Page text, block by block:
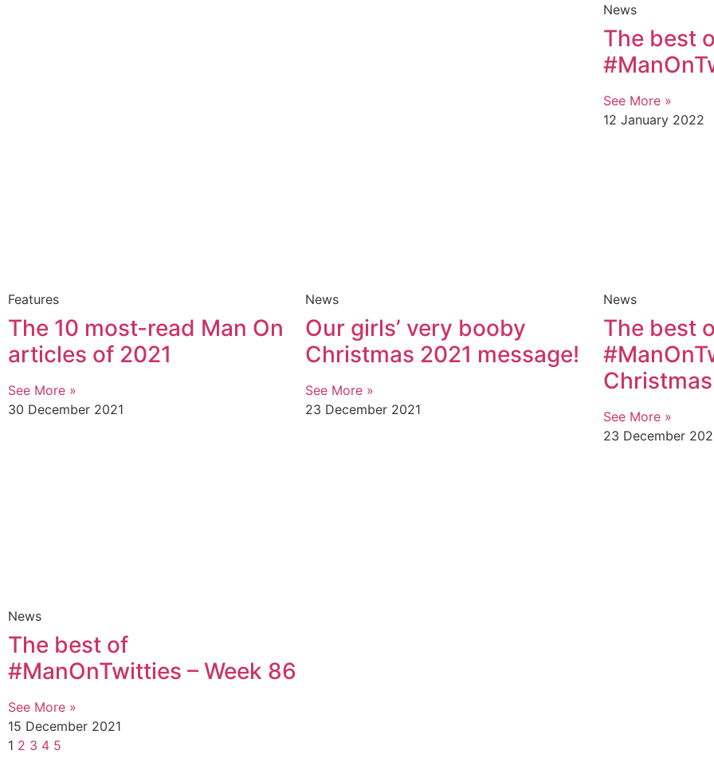
News
The best
See More »
12 January 2022
Features
The 10 most-read Man On
articles of 2021
See More »
30 December 2021
News
Our girls’ very booby
Christmas 2021 message!
See More »
23 December 2021
News
The best
See More »
23 December
News
The best of
#ManOnTwitties – Week 86
See More »
15 December 2021
1 2 3 4 5